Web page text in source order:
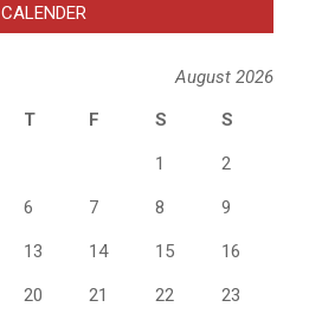
CALENDER
August 2026
T F S S
1 2
6 7 8 9
13 14 15 16
20 21 22 23